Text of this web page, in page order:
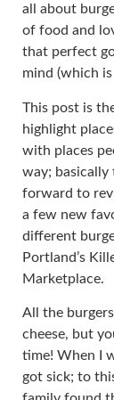
all about
of food and
that perfect
mind (which
This post is
highlight
with places
way; basically
forward to
a few new
different
Portland’s
Marketplace.
All the
cheese, but
time! When I
got sick; to